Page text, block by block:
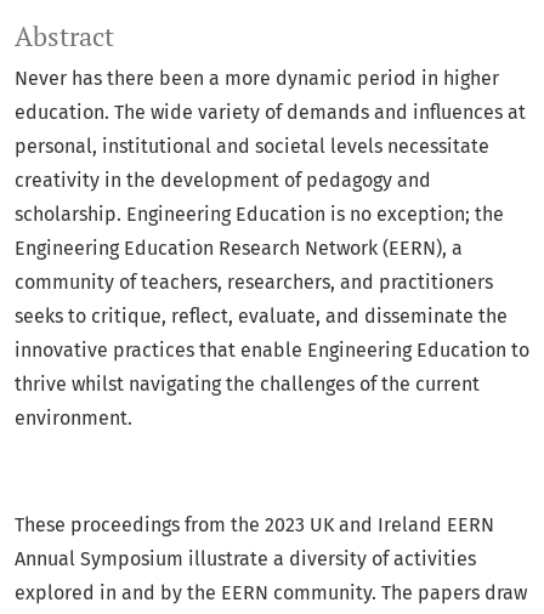
Abstract
Never has there been a more dynamic period in higher
education. The wide variety of demands and influences at
personal, institutional and societal levels necessitate
creativity in the development of pedagogy and
scholarship. Engineering Education is no exception; the
Engineering Education Research Network (EERN), a
community of teachers, researchers, and practitioners
seeks to critique, reflect, evaluate, and disseminate the
innovative practices that enable Engineering Education to
thrive whilst navigating the challenges of the current
environment.
These proceedings from the 2023 UK and Ireland EERN
Annual Symposium illustrate a diversity of activities
explored in and by the EERN community. The papers draw